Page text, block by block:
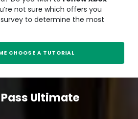
not sure which offers you
to determine the most
CHOOSE A TUTORIAL
Ultimate